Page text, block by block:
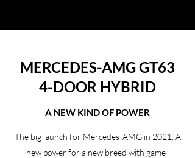
MERCEDES-AMG GT63
4-DOOR HYBRID
A NEW KIND OF POWER
The big launch for Mercedes-AMG in 2021. A
new power for a new breed with game-